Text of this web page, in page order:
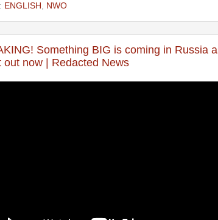
ENGLISH NWO
Something BIG is coming in Russia
out now | Redacted News